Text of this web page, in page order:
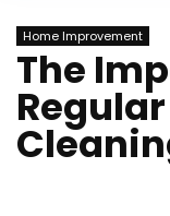
Home Improvement
The